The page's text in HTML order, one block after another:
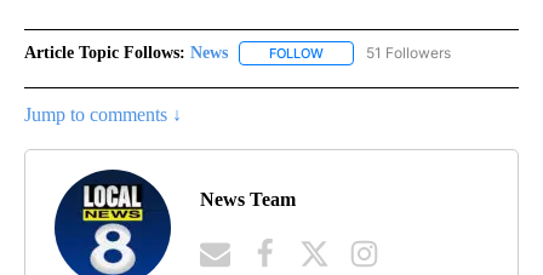
Article Topic Follows: News FOLLOW FOLLOW "NEWS" TO RECEIVE
51 Followers
Jump to comments ↓
News Team